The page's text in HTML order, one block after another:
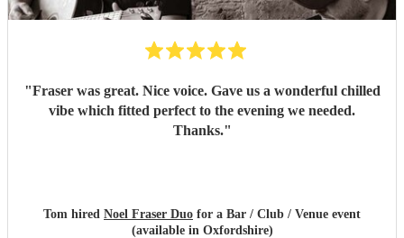
"Fraser was great. Nice voice. Gave us a wonderful chilled
vibe which fitted perfect to the evening we needed.
Thanks."
Tom hired Noel Fraser Duo for a Bar / Club / Venue event
(available in Oxfordshire)